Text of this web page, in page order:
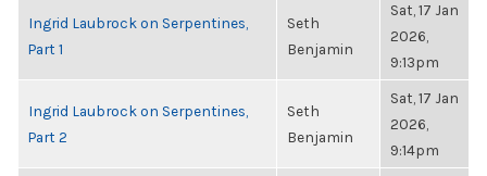
Ingrid Laubrock on Serpentines,
Part 1
Seth
Benjamin
Sat, 17 Jan
2026,
9:13pm
Ingrid Laubrock on Serpentines,
Part 2
Seth
Benjamin
Sat, 17 Jan
2026,
9:14pm